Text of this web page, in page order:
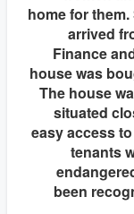
home for
arrived
Finance
house was
The house
situated
easy access
tenants
been